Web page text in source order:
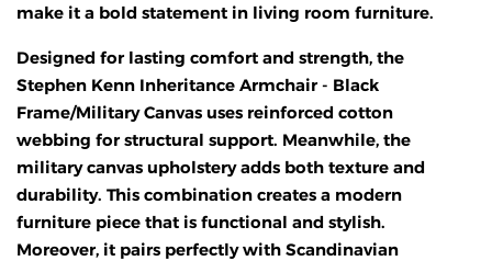
make it a bold statement in living room furniture.
Designed for lasting comfort and strength, the
Stephen Kenn Inheritance Armchair - Black
Frame/Military Canvas uses reinforced cotton
webbing for structural support. Meanwhile, the
military canvas upholstery adds both texture and
durability. This combination creates a modern
furniture piece that is functional and stylish.
Moreover, it pairs perfectly with Scandinavian